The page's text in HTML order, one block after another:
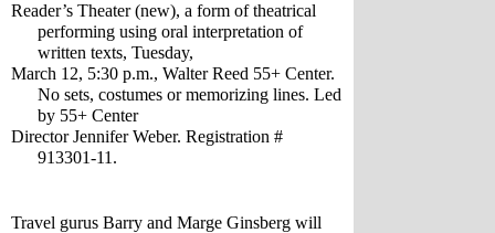
Reader’s Theater (new), a form of theatrical
performing using oral interpretation of
written texts, Tuesday,
March 12, 5:30 p.m., Walter Reed 55+ Center.
No sets, costumes or memorizing lines. Led
by 55+ Center
Director Jennifer Weber. Registration #
913301-11.
Travel gurus Barry and Marge Ginsberg will